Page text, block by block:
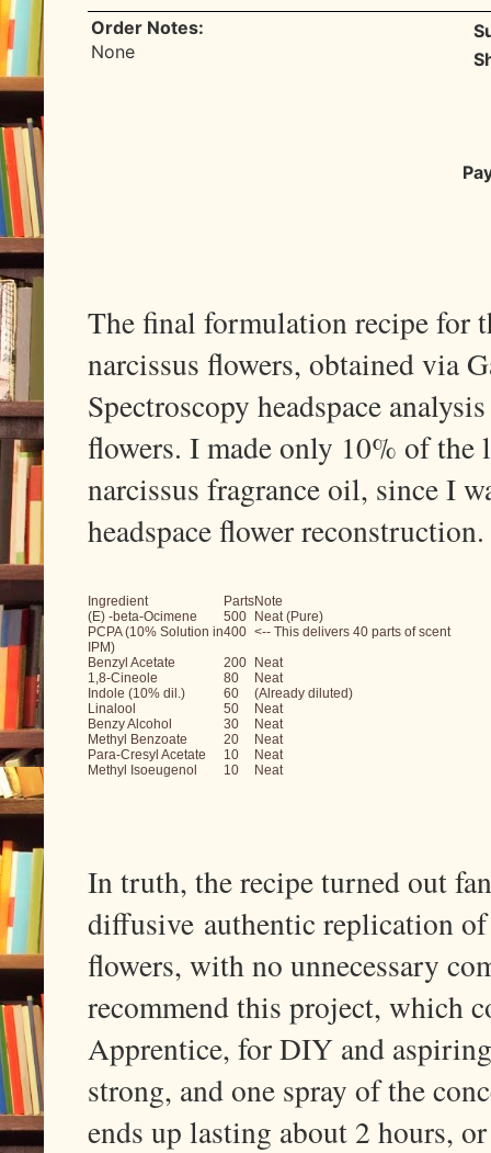
Order Notes:
None
The final formulation recipe for
narcissus flowers, obtained via
Spectroscopy headspace
flowers. I made only 10% of
narcissus fragrance oil, since I
headspace flower
Ingredient PartsNote
(E) -beta-Ocimene
500
Neat (Pure)
PCPA (10% Solution in
IPM)
400 <-- This delivers 40 parts of scent
Benzyl Acetate
200
Neat
1,8-Cineole
80
Neat
Indole (10% dil.)
60
(Already diluted)
Linalool
50
Neat
Benzy Alcohol
30
Neat
Methyl Benzoate
20
Neat
Para-Cresyl Acetate
10
Neat
Methyl Isoeugenol
10 Neat
In truth, the recipe turned out
diffusive authentic replication
flowers, with no unnecessary
recommend this project, which
Apprentice, for DIY and
strong, and one spray of the
ends up lasting about 2 hours,